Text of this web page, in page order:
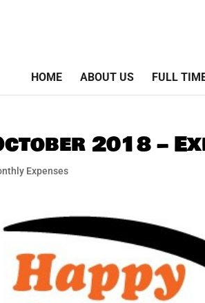
HOME ABOUT US FULL
2018 –
Expenses